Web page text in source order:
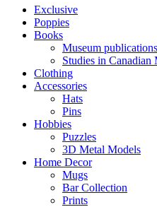
Exclusive
Poppies
Books
Museum publications
Studies in
Clothing
Accessories
Hats
Pins
Hobbies
Puzzles
3D Metal Models
Home Decor
Mugs
Bar Collection
Prints